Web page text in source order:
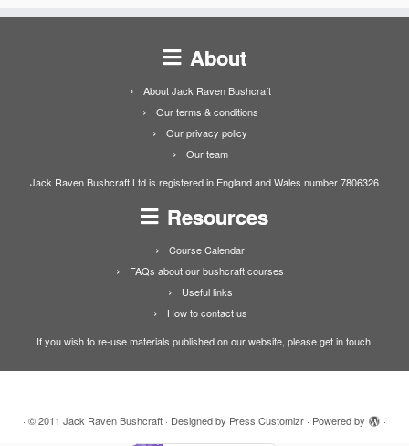
About
About Jack Raven Bushcraft
Our terms & conditions
Our privacy policy
Our team
Jack Raven Bushcraft Ltd is registered in England and Wales number 7806326
Resources
Course Calendar
FAQs about our bushcraft courses
Useful links
How to contact us
If you wish to re-use materials published on our website, please get in touch.
· © 2011 Jack Raven Bushcraft · Designed by Press Customizr · Powered by ·